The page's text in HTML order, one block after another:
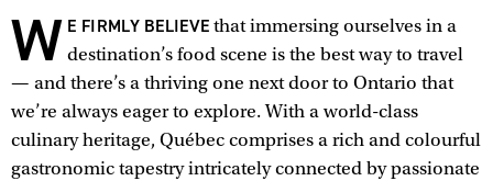
W E FIRMLY BELIEVE that immersing ourselves in a
destination’s food scene is the best way to travel
— and there’s a thriving one next door to Ontario that
we’re always eager to explore. With a world-class
culinary heritage, Québec comprises a rich and colourful
gastronomic tapestry intricately connected by passionate